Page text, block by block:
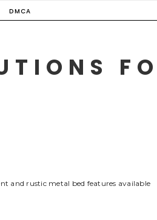
DMCA
and rustic metal bed features available